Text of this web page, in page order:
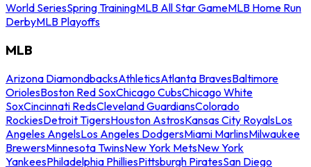
World SeriesSpring TrainingMLB All Star GameMLB Home Run
DerbyMLB Playoffs
MLB
Arizona DiamondbacksAthleticsAtlanta BravesBaltimore
OriolesBoston Red SoxChicago CubsChicago White
SoxCincinnati RedsCleveland GuardiansColorado
RockiesDetroit TigersHouston AstrosKansas City RoyalsLos
Angeles AngelsLos Angeles DodgersMiami MarlinsMilwaukee
BrewersMinnesota TwinsNew York MetsNew York
YankeesPhiladelphia PhilliesPittsburgh PiratesSan Diego